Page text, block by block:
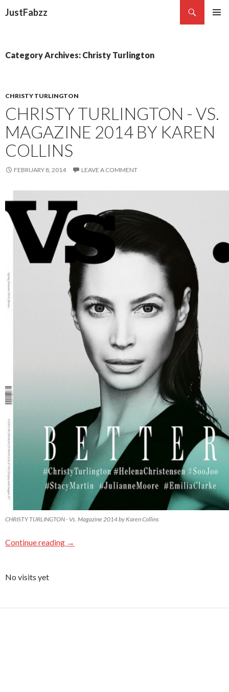
JustFabzz
Category Archives: Christy Turlington
CHRISTY TURLINGTON
CHRISTY TURLINGTON - VS.
MAGAZINE 2014 BY KAREN
COLLINS
FEBRUARY 8, 2014 LEAVE A COMMENT
CHRISTY TURLINGTON - Vs. Magazine 2014 by Karen Collins
Continue reading →
No visits yet